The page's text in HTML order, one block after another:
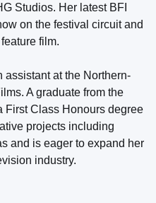
Studios. Her latest BFI
on the festival circuit and
film.
assistant at the Northern-
A graduate from the
First Class Honours degree
projects including
and is eager to expand her
industry.